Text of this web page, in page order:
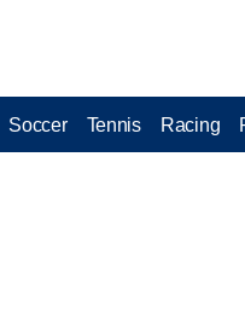
Soccer Tennis Racing